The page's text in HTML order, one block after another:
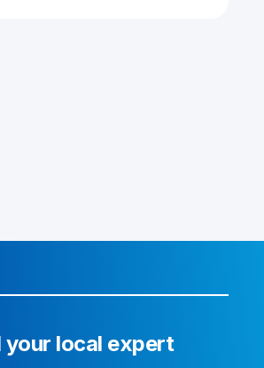
your local expert